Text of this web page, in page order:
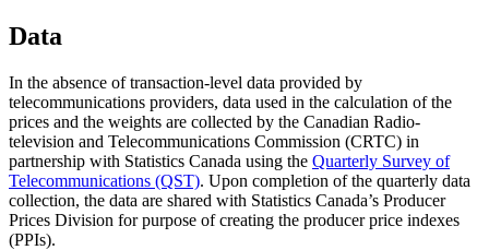
Data
In the absence of transaction-level data provided by
telecommunications providers, data used in the calculation of the
prices and the weights are collected by the Canadian Radio-
television and Telecommunications Commission (CRTC) in
partnership with Statistics Canada using the Quarterly Survey of
Telecommunications (QST). Upon completion of the quarterly data
collection, the data are shared with Statistics Canada’s Producer
Prices Division for purpose of creating the producer price indexes
(PPIs).